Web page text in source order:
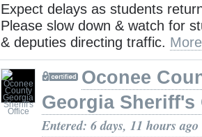
Expect delays as students
Please slow down & watch for
& deputies directing traffic.
Oconee
Georgia Sheriff's
Entered: 6 days, 11 hours ago